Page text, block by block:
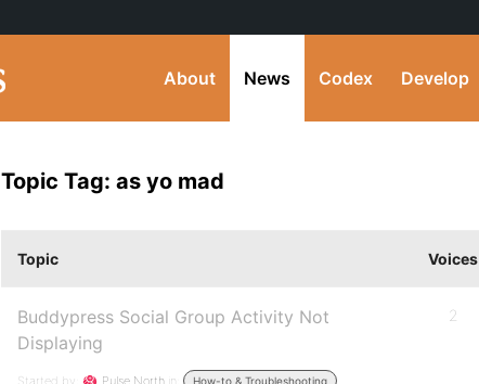
About News Codex Develop
Topic Tag: as yo mad
Topic Voices
Buddypress Social Group Activity Not
Displaying
Started by: Pulse North in: How-to & Troubleshooting
2